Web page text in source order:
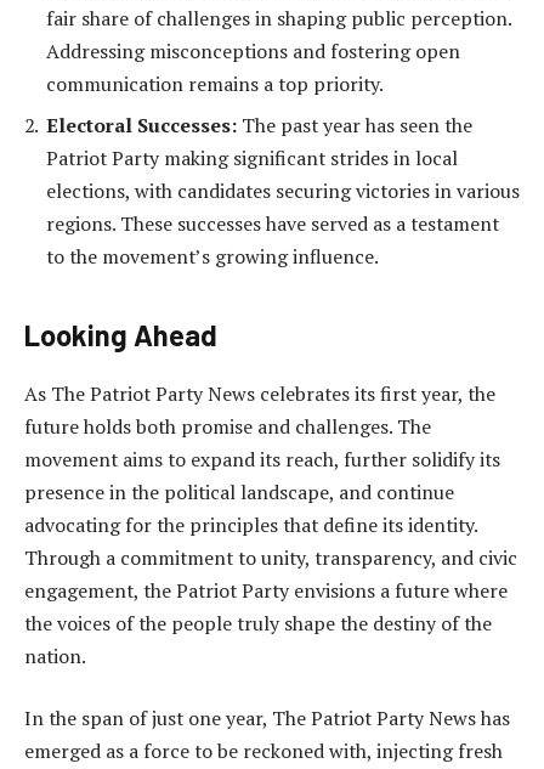
fair share of challenges in shaping public perception.
Addressing misconceptions and fostering open
communication remains a top priority.
Electoral Successes: The past year has seen the
Patriot Party making significant strides in local
elections, with candidates securing victories in various
regions. These successes have served as a testament
to the movement’s growing influence.
Looking Ahead
As The Patriot Party News celebrates its first year, the
future holds both promise and challenges. The
movement aims to expand its reach, further solidify its
presence in the political landscape, and continue
advocating for the principles that define its identity.
Through a commitment to unity, transparency, and civic
engagement, the Patriot Party envisions a future where
the voices of the people truly shape the destiny of the
nation.
In the span of just one year, The Patriot Party News has
emerged as a force to be reckoned with, injecting fresh